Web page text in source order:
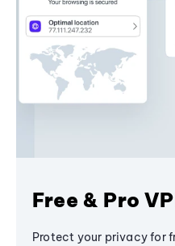
Free & Pro
Protect your privacy for